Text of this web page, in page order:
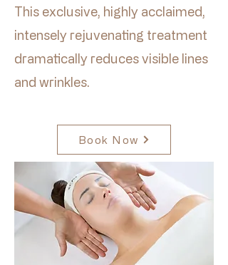
This exclusive, highly acclaimed,
intensely rejuvenating treatment
dramatically reduces visible lines
and wrinkles.
Book Now